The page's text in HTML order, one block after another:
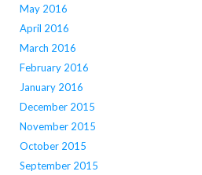
May 2016
April 2016
March 2016
February 2016
January 2016
December 2015
November 2015
October 2015
September 2015